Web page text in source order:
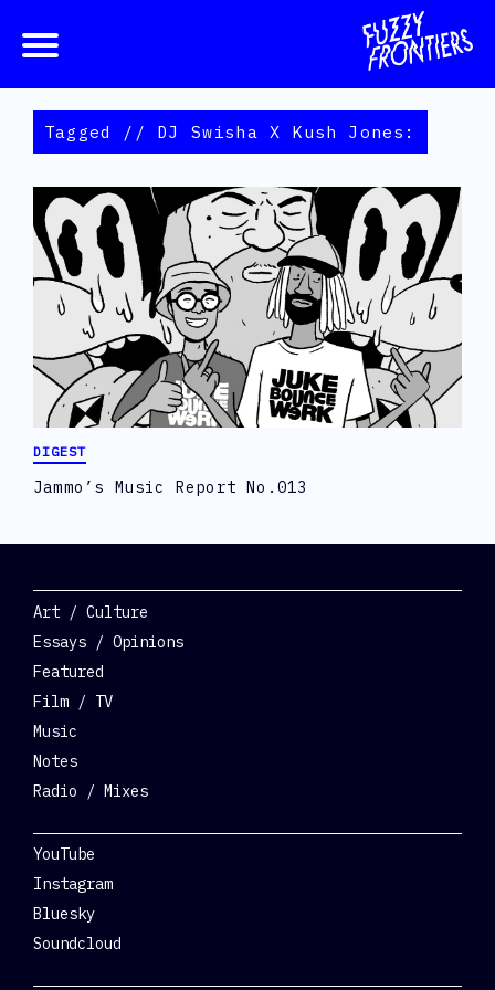
Tagged // DJ Swisha X Kush Jones:
DIGEST
Jammo’s Music Report No.013
Art / Culture
Essays / Opinions
Featured
Film / TV
Music
Notes
Radio / Mixes
YouTube
Instagram
Bluesky
Soundcloud